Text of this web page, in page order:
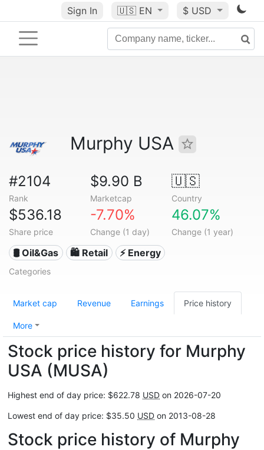
Sign In 🇺🇸 EN $ USD
Murphy USA
#2104
Rank
$9.90 B
Marketcap
🇺🇸
Country
$536.18
Share price
-7.70%
Change (1 day)
46.07%
Change (1 year)
🛢 Oil&Gas 🛍️ Retail ⚡ Energy
Categories
Market cap Revenue Earnings Price history
More
Stock price history for Murphy
USA (MUSA)
Highest end of day price: $622.78 USD on 2026-07-20
Lowest end of day price: $35.50 USD on 2013-08-28
Stock price history of Murphy